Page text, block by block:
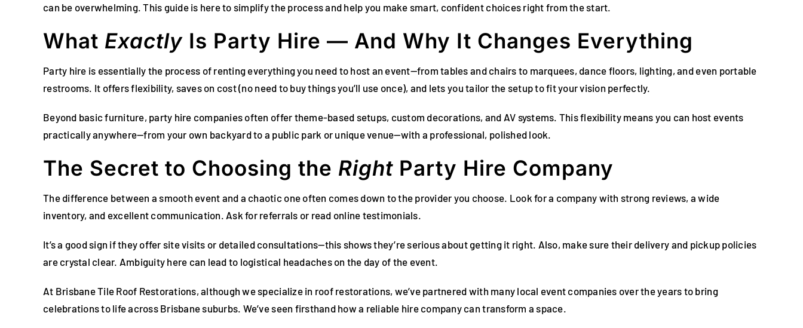
can be overwhelming. This guide is here to simplify the process and help you make smart, confident choices right from the start.
What Exactly Is Party Hire — And Why It Changes Everything
Party hire is essentially the process of renting everything you need to host an event—from tables and chairs to marquees, dance floors, lighting, and even portable
restrooms. It offers flexibility, saves on cost (no need to buy things you’ll use once), and lets you tailor the setup to fit your vision perfectly.
Beyond basic furniture, party hire companies often offer theme-based setups, custom decorations, and AV systems. This flexibility means you can host events
practically anywhere—from your own backyard to a public park or unique venue—with a professional, polished look.
The Secret to Choosing the Right Party Hire Company
The difference between a smooth event and a chaotic one often comes down to the provider you choose. Look for a company with strong reviews, a wide
inventory, and excellent communication. Ask for referrals or read online testimonials.
It’s a good sign if they offer site visits or detailed consultations—this shows they’re serious about getting it right. Also, make sure their delivery and pickup policies
are crystal clear. Ambiguity here can lead to logistical headaches on the day of the event.
At Brisbane Tile Roof Restorations, although we specialize in roof restorations, we’ve partnered with many local event companies over the years to bring
celebrations to life across Brisbane suburbs. We’ve seen firsthand how a reliable hire company can transform a space.